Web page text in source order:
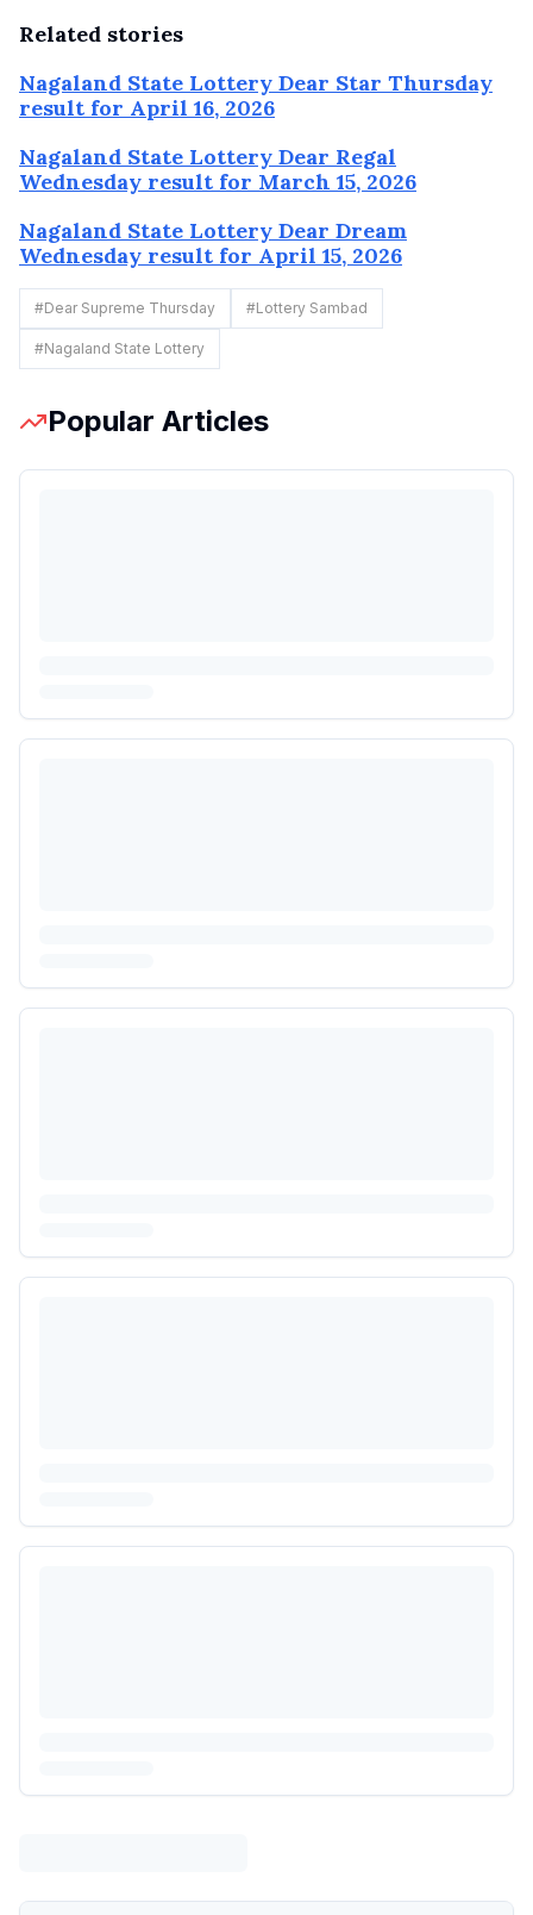
Related stories
Nagaland State Lottery Dear Star Thursday
result for April 16, 2026
Nagaland State Lottery Dear Regal
Wednesday result for March 15, 2026
Nagaland State Lottery Dear Dream
Wednesday result for April 15, 2026
#Dear Supreme Thursday #Lottery Sambad
#Nagaland State Lottery
Popular Articles